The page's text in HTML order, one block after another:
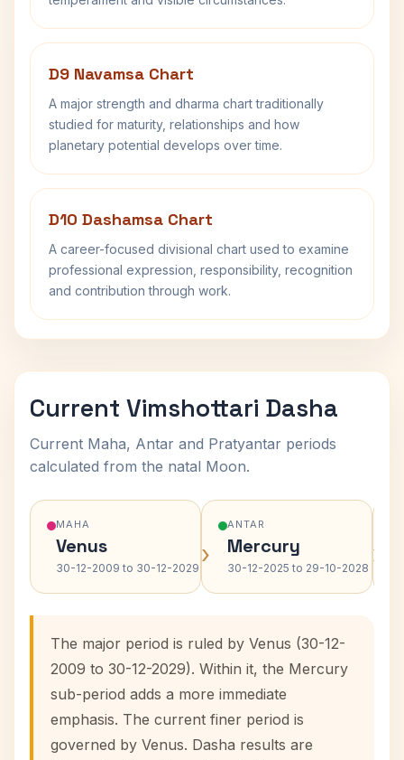
D9 Navamsa Chart
A major strength and dharma chart traditionally
studied for maturity, relationships and how
planetary potential develops over time.
D10 Dashamsa Chart
A career-focused divisional chart used to examine
professional expression, responsibility, recognition
and contribution through work.
Current Vimshottari Dasha
Current Maha, Antar and Pratyantar periods
calculated from the natal Moon.
MAHA
Venus
30-12-2009 to 30-12-2029 ›
ANTAR
Mercury
30-12-2025 to 29-10-2028 ›
The major period is ruled by Venus (30-12-
2009 to 30-12-2029). Within it, the Mercury
sub-period adds a more immediate
emphasis. The current finer period is
governed by Venus. Dasha results are